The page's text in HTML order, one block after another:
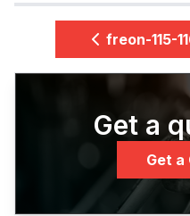
freon-115-
Get a
Get a